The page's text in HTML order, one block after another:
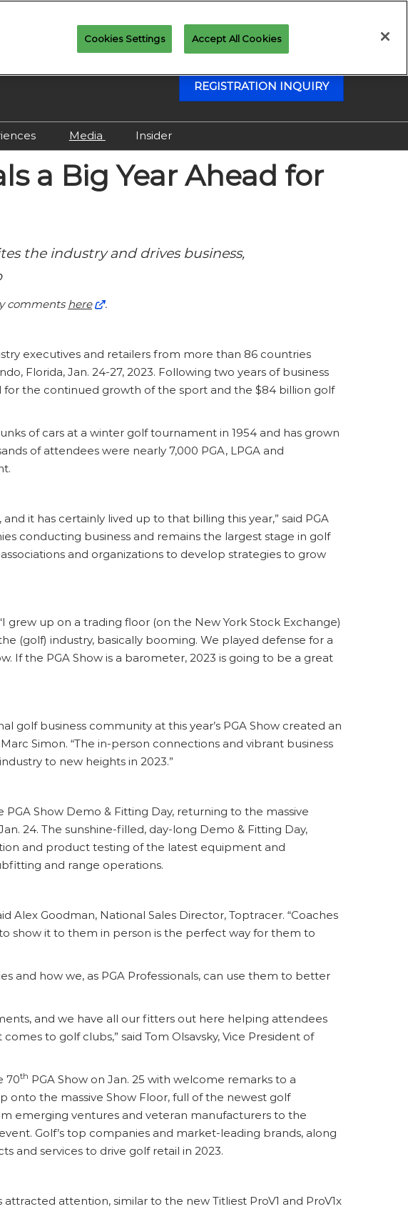
REGISTRATION INQUIRY
Media
Attending as Media
Virtual Media Center
Insider
a Big Year Ahead for
the industry and drives business,
comments here .
executives and retailers from more than 86 countries
Florida, Jan. 24-27, 2023. Following two years of business
for the continued growth of the sport and the $84 billion golf
of cars at a winter golf tournament in 1954 and has grown
of attendees were nearly 7,000 PGA, LPGA and
it has certainly lived up to that billing this year,” said PGA
conducting business and remains the largest stage in golf
and organizations to develop strategies to grow
grew up on a trading floor (on the New York Stock Exchange)
(golf) industry, basically booming. We played defense for a
If the PGA Show is a barometer, 2023 is going to be a great
business community at this year’s PGA Show created an
Simon. “The in-person connections and vibrant business
to new heights in 2023.”
Show Demo & Fitting Day, returning to the massive
24. The sunshine-filled, day-long Demo & Fitting Day,
and product testing of the latest equipment and
and range operations.
Alex Goodman, National Sales Director, Toptracer. “Coaches
show it to them in person is the perfect way for them to
and how we, as PGA Professionals, can use them to better
and we have all our fitters out here helping attendees
to golf clubs,” said Tom Olsavsky, Vice President of
70th PGA Show on Jan. 25 with welcome remarks to a
onto the massive Show Floor, full of the newest golf
emerging ventures and veteran manufacturers to the
Golf’s top companies and market-leading brands, along
and services to drive golf retail in 2023.
attracted attention, similar to the new Titliest ProV1 and ProV1x
Cookies Settings Accept All Cookies